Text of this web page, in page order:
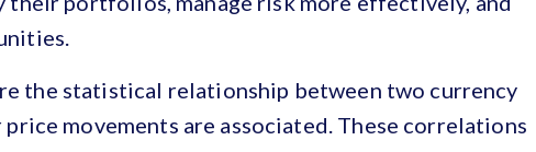
the statistical relationship between two currency
movements are associated. These correlations